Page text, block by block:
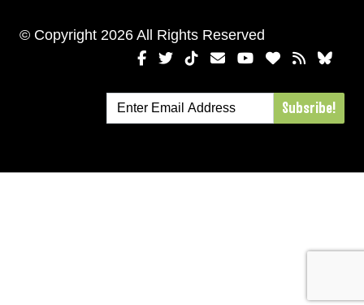
© Copyright 2026 All Rights Reserved